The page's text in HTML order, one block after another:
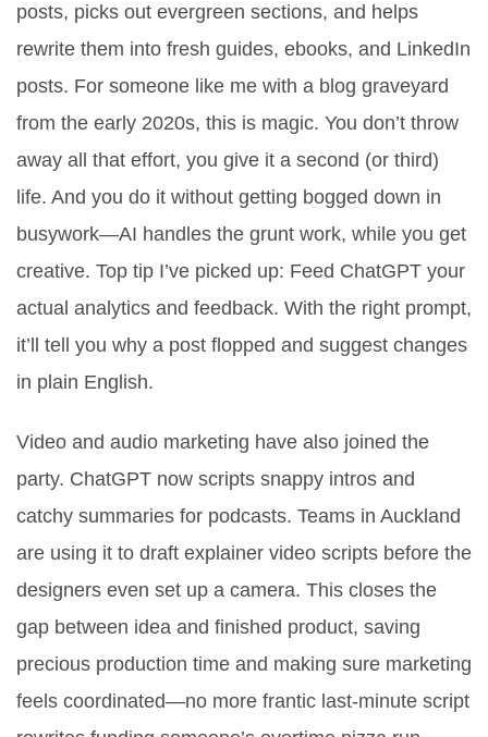
posts, picks out evergreen sections, and helps
rewrite them into fresh guides, ebooks, and LinkedIn
posts. For someone like me with a blog graveyard
from the early 2020s, this is magic. You don’t throw
away all that effort, you give it a second (or third)
life. And you do it without getting bogged down in
busywork—AI handles the grunt work, while you get
creative. Top tip I’ve picked up: Feed ChatGPT your
actual analytics and feedback. With the right prompt,
it’ll tell you why a post flopped and suggest changes
in plain English.
Video and audio marketing have also joined the
party. ChatGPT now scripts snappy intros and
catchy summaries for podcasts. Teams in Auckland
are using it to draft explainer video scripts before the
designers even set up a camera. This closes the
gap between idea and finished product, saving
precious production time and making sure marketing
feels coordinated—no more frantic last-minute script